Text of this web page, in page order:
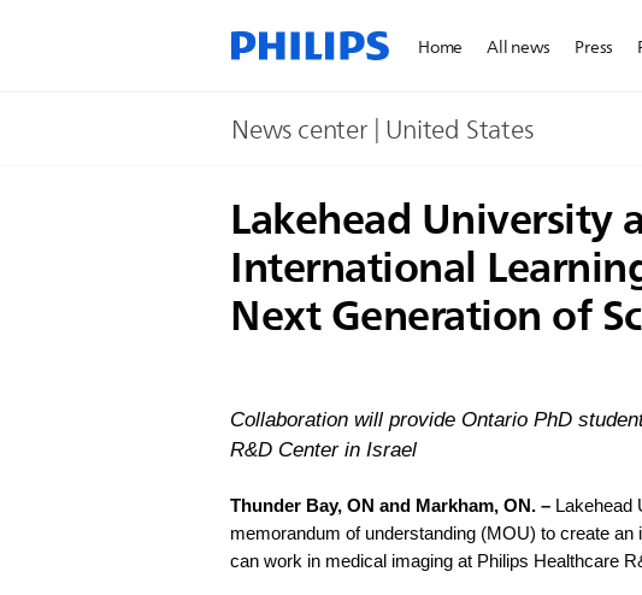
Home All news Press
News center | United States​
Lakehead University
International
Next Generation of
Collaboration will provide Ontario PhD
R&D Center in Israel
Thunder Bay, ON and Markham, ON. – Lakehead
memorandum of understanding (MOU) to create
can work in medical imaging at Philips Healthcare